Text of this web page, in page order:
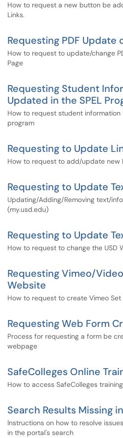
How to request a new button be
Links.
Requesting PDF Update
How to request to update/change
Page
Requesting Student
Updated in the SPEL
How to request student information
program
Requesting to Update
How to request to add/update new
Requesting to Update
Updating/Adding/Removing text/
(my.usd.edu)
Requesting to Update
How to request to change the USD
Requesting Vimeo/
Website
How to request to create Vimeo Set
Requesting Web Form
Process for requesting a form be
webpage
SafeColleges Online
How to access SafeColleges
Search Results Missing
Instructions on how to resolve
in the portal's search